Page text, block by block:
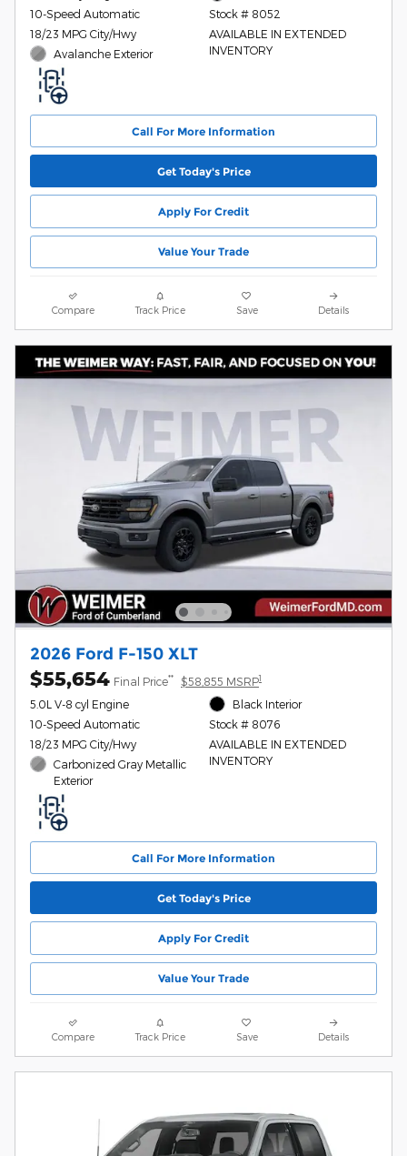
10-Speed Automatic
18/23 MPG City/Hwy
Avalanche Exterior
Stock # 8052
AVAILABLE IN EXTENDED
INVENTORY
Call For More Information
Get Today's Price
Apply For Credit
Value Your Trade
Compare Track Price Save Details
2026 Ford F-150 XLT
$55,654 Final Price** $58,855 MSRP1
5.0L V-8 cyl Engine
10-Speed Automatic
18/23 MPG City/Hwy
Carbonized Gray Metallic
Exterior
Black Interior
Stock # 8076
AVAILABLE IN EXTENDED
INVENTORY
Call For More Information
Get Today's Price
Apply For Credit
Value Your Trade
Compare Track Price Save Details